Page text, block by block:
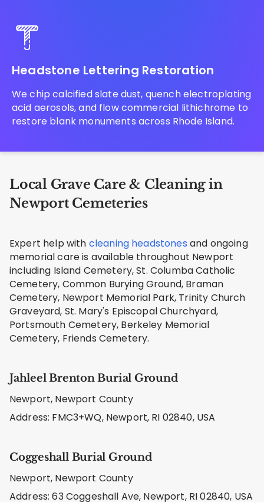
Headstone Lettering Restoration
We chip calcified slate dust, quench electroplating
acid aerosols, and flow commercial lithichrome to
restore blank monuments across Rhode Island.
Local Grave Care & Cleaning in
Newport Cemeteries
Expert help with cleaning headstones and ongoing
memorial care is available throughout Newport
including Island Cemetery, St. Columba Catholic
Cemetery, Common Burying Ground, Braman
Cemetery, Newport Memorial Park, Trinity Church
Graveyard, St. Mary's Episcopal Churchyard,
Portsmouth Cemetery, Berkeley Memorial
Cemetery, Friends Cemetery.
Jahleel Brenton Burial Ground
Newport, Newport County
Address: FMC3+WQ, Newport, RI 02840, USA
Coggeshall Burial Ground
Newport, Newport County
Address: 63 Coggeshall Ave, Newport, RI 02840, USA